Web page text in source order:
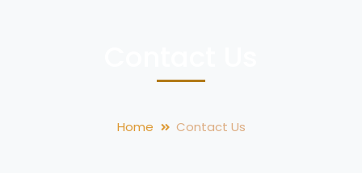
Home Contact Us